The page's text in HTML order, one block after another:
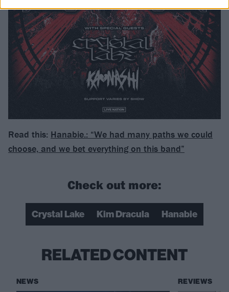
Read this: Hanabie.: “We had many paths we could
choose, and we bet everything on this band”
Check out more:
Crystal Lake Kim Dracula Hanabie
RELATED CONTENT
NEWS REVIEWS